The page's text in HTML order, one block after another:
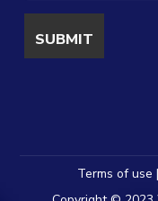
Terms of use